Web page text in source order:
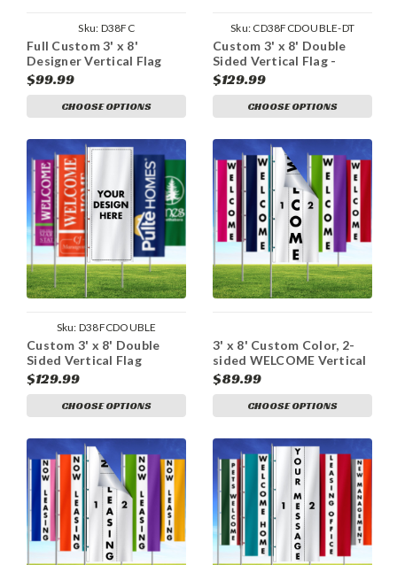
Sku: D38FC
Full Custom 3' x 8'
Designer Vertical Flag
$99.99
CHOOSE OPTIONS
Sku: CD38FCDOUBLE-DT
Custom 3' x 8' Double
Sided Vertical Flag -
Double Take
$129.99
CHOOSE OPTIONS
Sku: D38FCDOUBLE
Custom 3' x 8' Double
Sided Vertical Flag
$129.99
CHOOSE OPTIONS
3' x 8' Custom Color, 2-
sided WELCOME Vertical
Flag
$89.99
CHOOSE OPTIONS